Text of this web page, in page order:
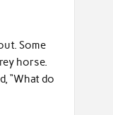
Some
horse.
“What do